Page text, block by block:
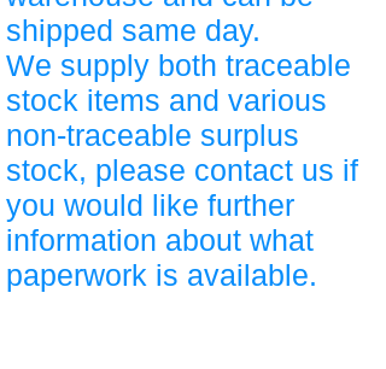
shipped same day.
We supply both traceable
stock items and various
non-traceable surplus
stock, please contact us if
you would like further
information about what
paperwork is available.